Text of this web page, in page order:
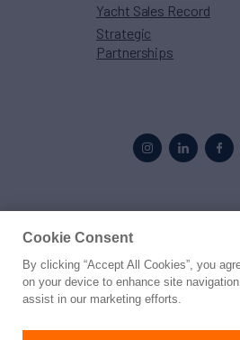
Yacht Sales Record
Strategic
Partnerships
© 2026 Northrop &
PrivacyTerms
Cookie Consent
By clicking “Accept All Cookies”, you
on your device to enhance site
assist in our marketing efforts.